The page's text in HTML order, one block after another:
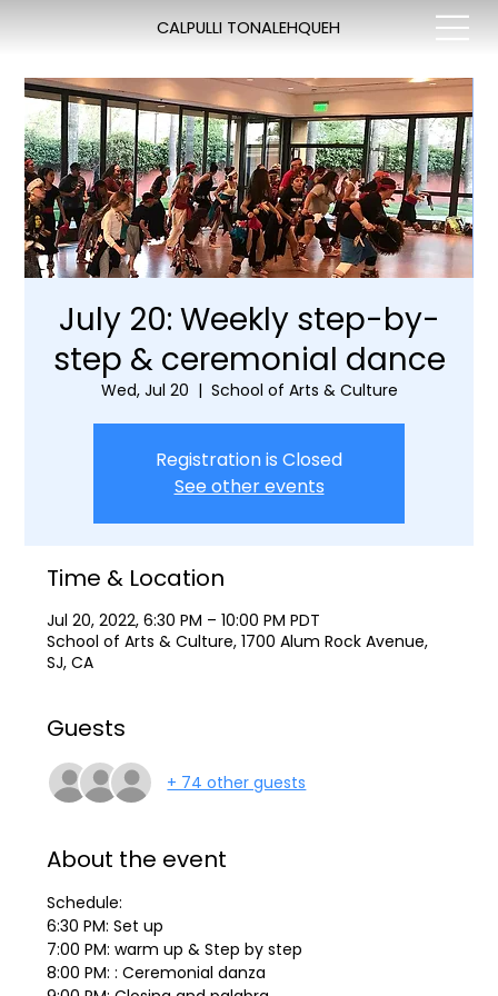
CALPULLI TONALEHQUEH
July 20: Weekly step-by-
step & ceremonial dance
Wed, Jul 20
  |
School of Arts & Culture
Registration is Closed
See other events
Time & Location
Jul 20, 2022, 6:30 PM – 10:00 PM PDT
School of Arts & Culture, 1700 Alum Rock Avenue,
SJ, CA
Guests
+ 74 other guests
About the event
Schedule:
6:30 PM: Set up
7:00 PM: warm up & Step by step
8:00 PM: : Ceremonial danza